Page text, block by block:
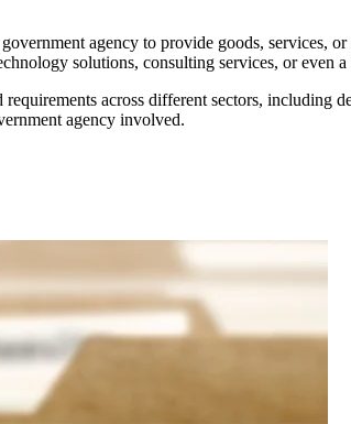
agency to provide goods, services,
solutions, consulting services, or even
across different sectors, including
agency involved.